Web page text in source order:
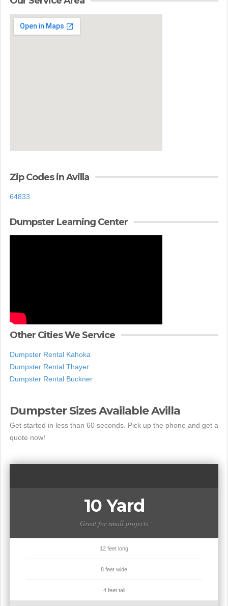
Zip Codes in Avilla
64833
Dumpster Learning Center
Other Cities We Service
Dumpster Rental Kahoka
Dumpster Rental Thayer
Dumpster Rental Buckner
Dumpster Sizes Available Avilla
Get started in less than 60 seconds. Pick up the phone and get a
quote now!
10 Yard
Great for small projects
12 feet long
8 feet wide
4 feet tall